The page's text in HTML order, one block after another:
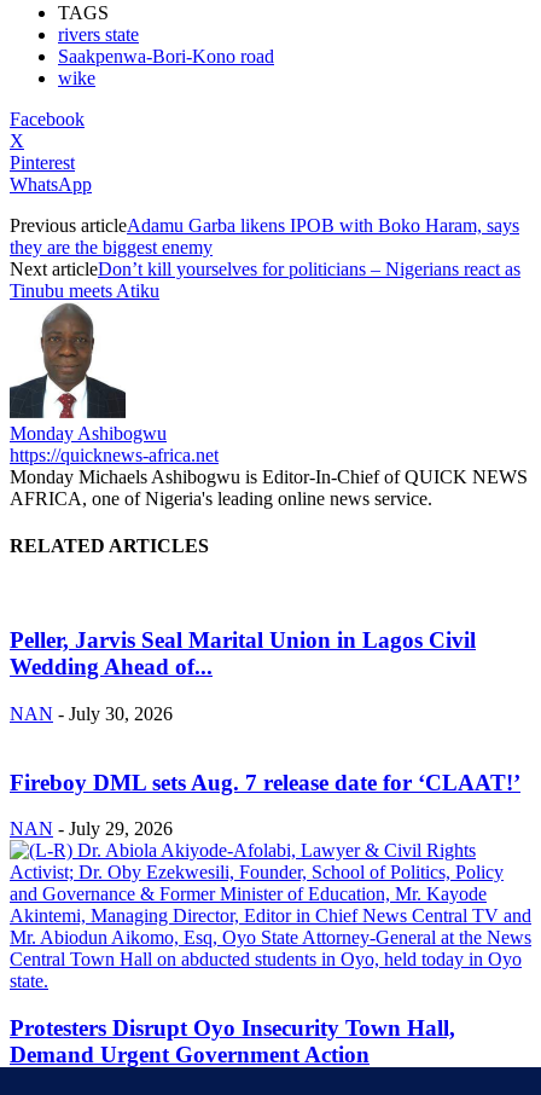
TAGS
rivers state
Saakpenwa-Bori-Kono road
wike
Facebook
X
Pinterest
WhatsApp
Previous articleAdamu Garba likens IPOB with Boko Haram, says
they are the biggest enemy
Next articleDon’t kill yourselves for politicians – Nigerians react as
Tinubu meets Atiku
Monday Ashibogwu
https://quicknews-africa.net
Monday Michaels Ashibogwu is Editor-In-Chief of QUICK NEWS
AFRICA, one of Nigeria's leading online news service.
RELATED ARTICLES
Peller, Jarvis Seal Marital Union in Lagos Civil
Wedding Ahead of...
NAN - July 30, 2026
Fireboy DML sets Aug. 7 release date for ‘CLAAT!’
NAN - July 29, 2026
Protesters Disrupt Oyo Insecurity Town Hall,
Demand Urgent Government Action